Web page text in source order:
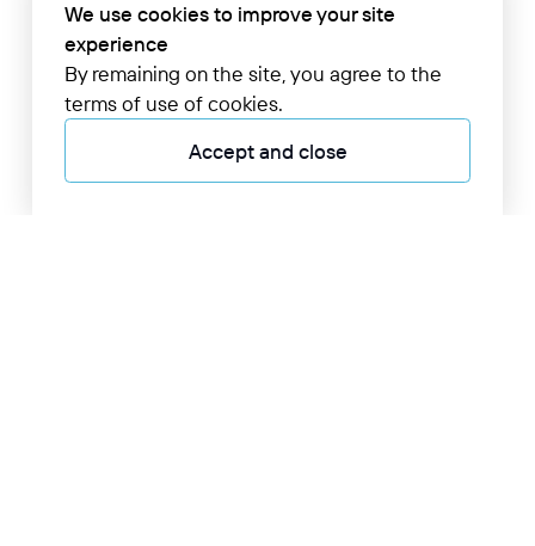
We use cookies to improve your site
experience
By remaining on the site, you agree to the
terms of use of cookies.
Accept and close